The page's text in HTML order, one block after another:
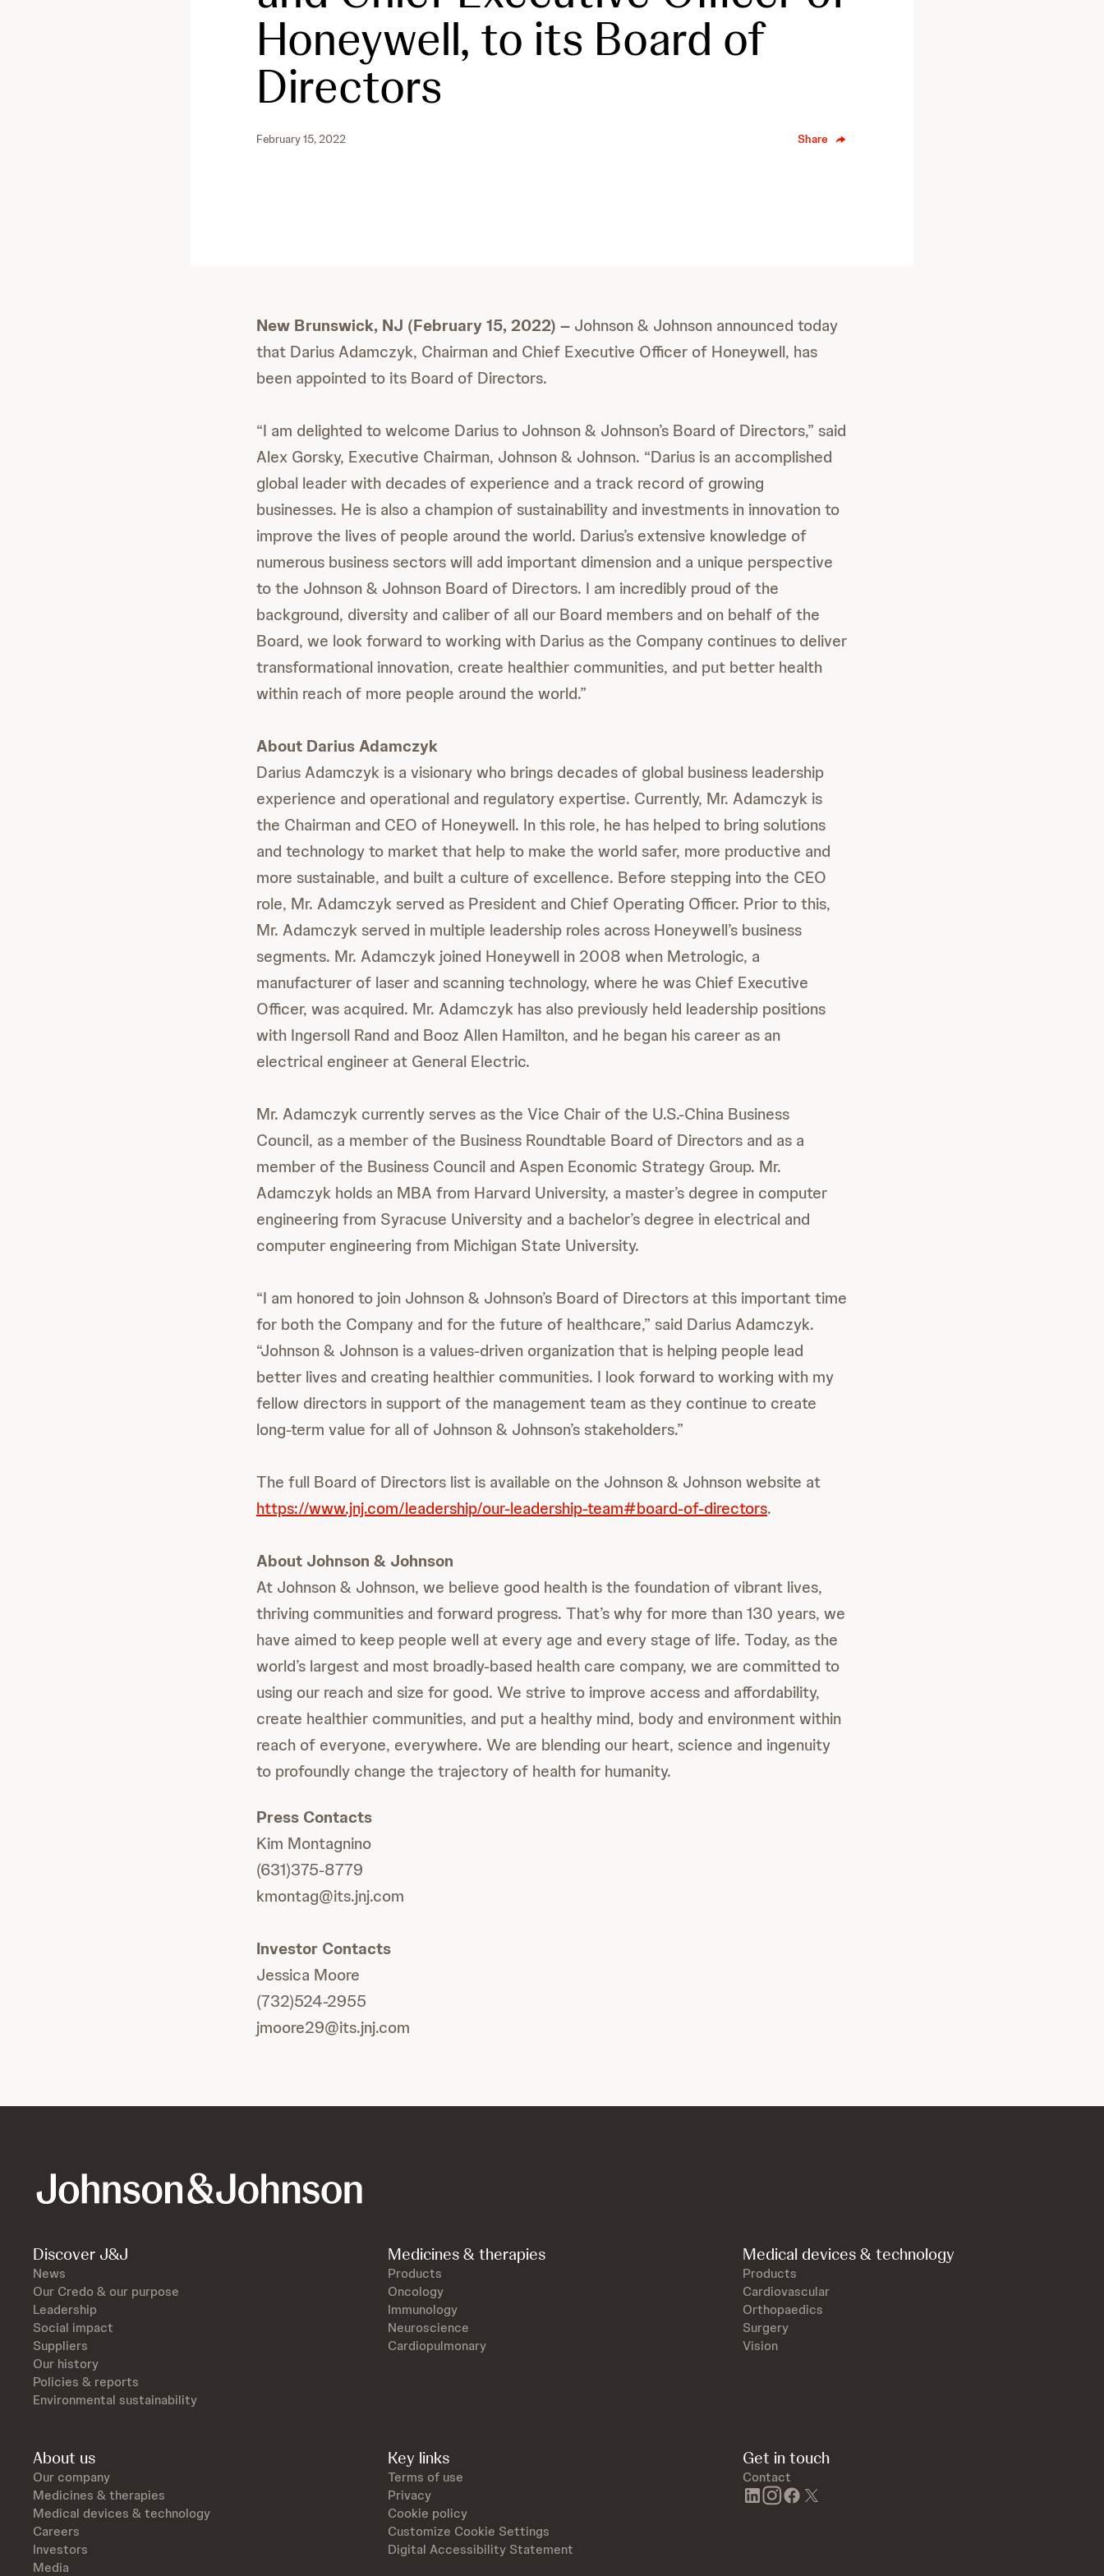
Honeywell, to its Board of
Directors
February 15, 2022 Share
New Brunswick, NJ (February 15, 2022) – Johnson & Johnson announced today
that Darius Adamczyk, Chairman and Chief Executive Officer of Honeywell, has
been appointed to its Board of Directors.
“I am delighted to welcome Darius to Johnson & Johnson’s Board of Directors,” said
Alex Gorsky, Executive Chairman, Johnson & Johnson. “Darius is an accomplished
global leader with decades of experience and a track record of growing
businesses. He is also a champion of sustainability and investments in innovation to
improve the lives of people around the world. Darius’s extensive knowledge of
numerous business sectors will add important dimension and a unique perspective
to the Johnson & Johnson Board of Directors. I am incredibly proud of the
background, diversity and caliber of all our Board members and on behalf of the
Board, we look forward to working with Darius as the Company continues to deliver
transformational innovation, create healthier communities, and put better health
within reach of more people around the world.”
About Darius Adamczyk
Darius Adamczyk is a visionary who brings decades of global business leadership
experience and operational and regulatory expertise. Currently, Mr. Adamczyk is
the Chairman and CEO of Honeywell. In this role, he has helped to bring solutions
and technology to market that help to make the world safer, more productive and
more sustainable, and built a culture of excellence. Before stepping into the CEO
role, Mr. Adamczyk served as President and Chief Operating Officer. Prior to this,
Mr. Adamczyk served in multiple leadership roles across Honeywell’s business
segments. Mr. Adamczyk joined Honeywell in 2008 when Metrologic, a
manufacturer of laser and scanning technology, where he was Chief Executive
Officer, was acquired. Mr. Adamczyk has also previously held leadership positions
with Ingersoll Rand and Booz Allen Hamilton, and he began his career as an
electrical engineer at General Electric.
Mr. Adamczyk currently serves as the Vice Chair of the U.S.-China Business
Council, as a member of the Business Roundtable Board of Directors and as a
member of the Business Council and Aspen Economic Strategy Group. Mr.
Adamczyk holds an MBA from Harvard University, a master’s degree in computer
engineering from Syracuse University and a bachelor’s degree in electrical and
computer engineering from Michigan State University.
“I am honored to join Johnson & Johnson’s Board of Directors at this important time
for both the Company and for the future of healthcare,” said Darius Adamczyk.
“Johnson & Johnson is a values-driven organization that is helping people lead
better lives and creating healthier communities. I look forward to working with my
fellow directors in support of the management team as they continue to create
long-term value for all of Johnson & Johnson’s stakeholders.”
The full Board of Directors list is available on the Johnson & Johnson website at
https://www.jnj.com/leadership/our-leadership-team#board-of-directors.
About Johnson & Johnson
At Johnson & Johnson, we believe good health is the foundation of vibrant lives,
thriving communities and forward progress. That’s why for more than 130 years, we
have aimed to keep people well at every age and every stage of life. Today, as the
world’s largest and most broadly-based health care company, we are committed to
using our reach and size for good. We strive to improve access and affordability,
create healthier communities, and put a healthy mind, body and environment within
reach of everyone, everywhere. We are blending our heart, science and ingenuity
to profoundly change the trajectory of health for humanity.
Press Contacts
Kim Montagnino
(631)375-8779
kmontag@its.jnj.com
Investor Contacts
Jessica Moore
(732)524-2955
jmoore29@its.jnj.com
Discover J&J
News
Our Credo & our purpose
Leadership
Social impact
Suppliers
Our history
Policies & reports
Environmental sustainability
Medicines & therapies
Products
Oncology
Immunology
Neuroscience
Cardiopulmonary
Medical devices & technology
Products
Cardiovascular
Orthopaedics
Surgery
Vision
About us
Our company
Medicines & therapies
Medical devices & technology
Careers
Investors
Media
Key links
Terms of use
Privacy
Cookie policy
Customize Cookie Settings
Digital Accessibility Statement
Get in touch
Contact
linkedin
instagram
facebook